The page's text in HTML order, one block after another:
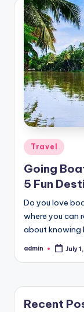
Posted
in
Travel
Going
5 Fun
Do you love
where you can
about knowing
Posted
admin July
Recent